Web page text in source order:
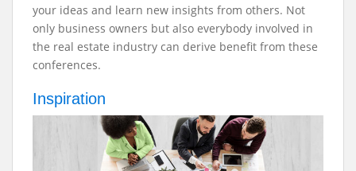
your ideas and learn new insights from others. Not
only business owners but also everybody involved in
the real estate industry can derive benefit from these
conferences.
Inspiration